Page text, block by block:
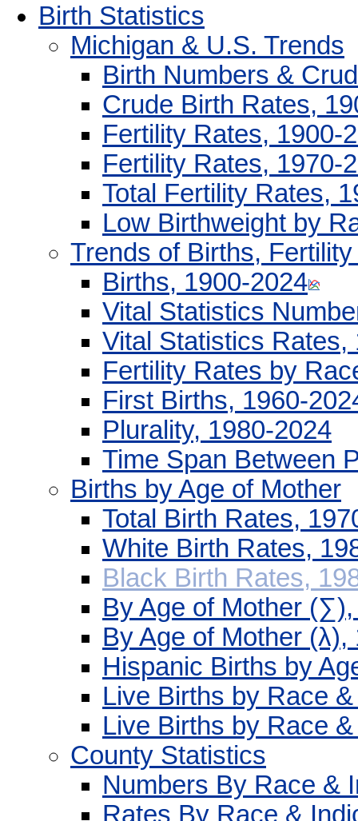
Birth Statistics
Michigan & U.S. Trends
Birth Numbers &
Crude Birth Rates,
Fertility Rates, 1900-
Fertility Rates, 1970-
Total Fertility Rates,
Low Birthweight by
Trends of Births,
Births, 1900-2024
Vital Statistics
Vital Statistics Rates,
Fertility Rates by
First Births, 1960-
Plurality, 1980-2024
Time Span Between
Births by Age of Mother
Total Birth Rates,
White Birth Rates,
Black Birth Rates,
By Age of Mother
By Age of Mother (λ),
Hispanic Births by
Live Births by Race
Live Births by Race
County Statistics
Numbers By Race &
Rates By Race &